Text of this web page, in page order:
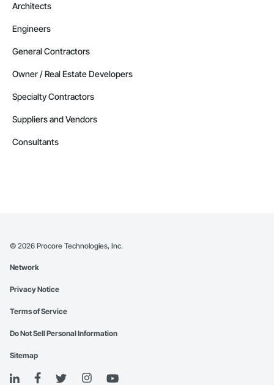
Architects
Engineers
General Contractors
Owner / Real Estate Developers
Specialty Contractors
Suppliers and Vendors
Consultants
© 2026 Procore Technologies, Inc.
Network
Privacy Notice
Terms of Service
Do Not Sell Personal Information
Sitemap